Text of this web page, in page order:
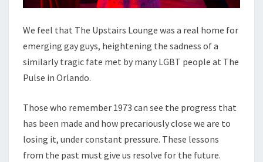
We feel that The Upstairs Lounge was a real home for
emerging gay guys, heightening the sadness of a
similarly tragic fate met by many LGBT people at The
Pulse in Orlando.
Those who remember 1973 can see the progress that
has been made and how precariously close we are to
losing it, under constant pressure. These lessons
from the past must give us resolve for the future.